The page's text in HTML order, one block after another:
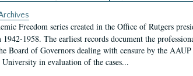
Freedom series created in the Office of Rutgers
1958. The earliest records document the
Board of Governors dealing with censure by the
in evaluation of the cases...